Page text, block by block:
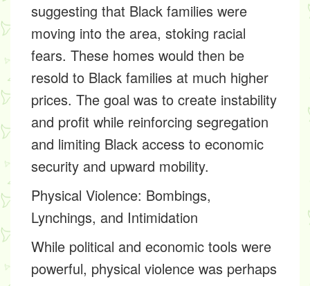
suggesting that Black families were
moving into the area, stoking racial
fears. These homes would then be
resold to Black families at much higher
prices. The goal was to create instability
and profit while reinforcing segregation
and limiting Black access to economic
security and upward mobility.
Physical Violence: Bombings,
Lynchings, and Intimidation
While political and economic tools were
powerful, physical violence was perhaps